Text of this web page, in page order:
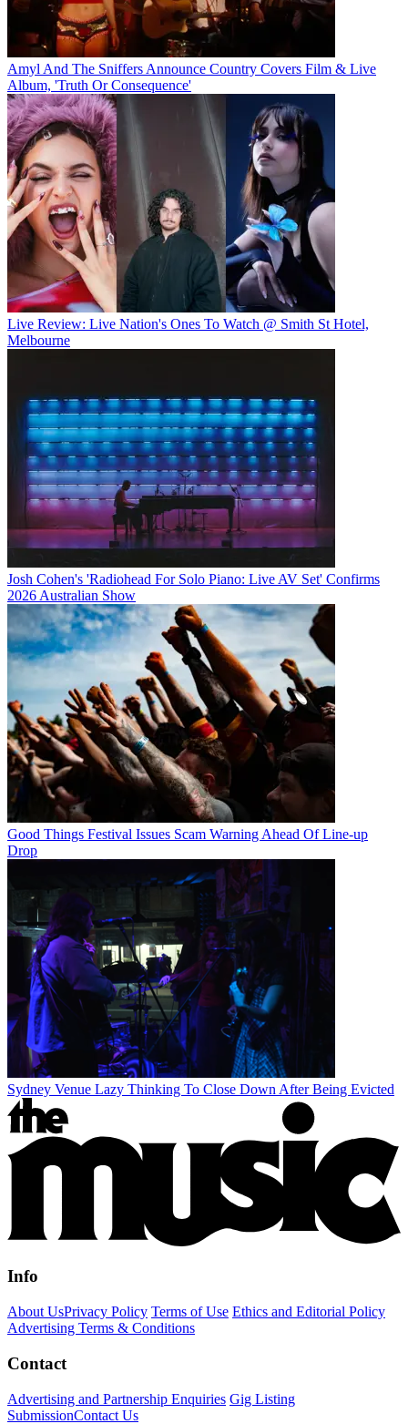
Amyl And The Sniffers Announce Country Covers Film & Live
Album, 'Truth Or Consequence'
Live Review: Live Nation's Ones To Watch @ Smith St Hotel,
Melbourne
Josh Cohen's 'Radiohead For Solo Piano: Live AV Set' Confirms
2026 Australian Show
Good Things Festival Issues Scam Warning Ahead Of Line-up
Drop
Sydney Venue Lazy Thinking To Close Down After Being Evicted
Info
About UsPrivacy Policy Terms of Use Ethics and Editorial Policy
Advertising Terms & Conditions
Contact
Advertising and Partnership Enquiries Gig Listing
SubmissionContact Us